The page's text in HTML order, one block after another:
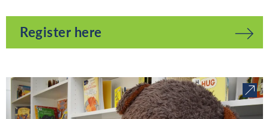
Register here